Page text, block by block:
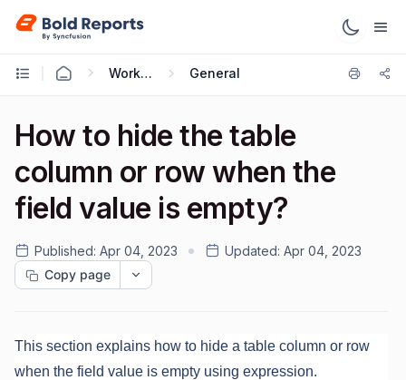
Working with Reports General
How to hide the table
column or row when the
field value is empty?
Published: Apr 04, 2023 Updated: Apr 04, 2023
Copy page
This section explains how to hide a table column or row
when the field value is empty using expression.